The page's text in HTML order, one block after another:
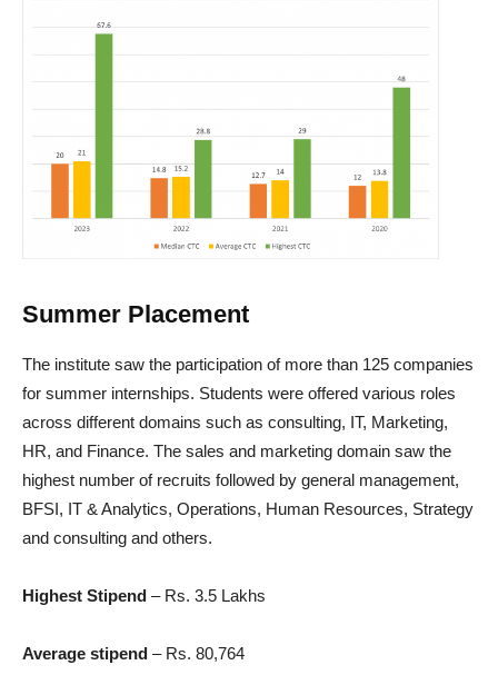
Summer Placement
The institute saw the participation of more than 125 companies
for summer internships. Students were offered various roles
across different domains such as consulting, IT, Marketing,
HR, and Finance. The sales and marketing domain saw the
highest number of recruits followed by general management,
BFSI, IT & Analytics, Operations, Human Resources, Strategy
and consulting and others.
Highest Stipend – Rs. 3.5 Lakhs
Average stipend – Rs. 80,764